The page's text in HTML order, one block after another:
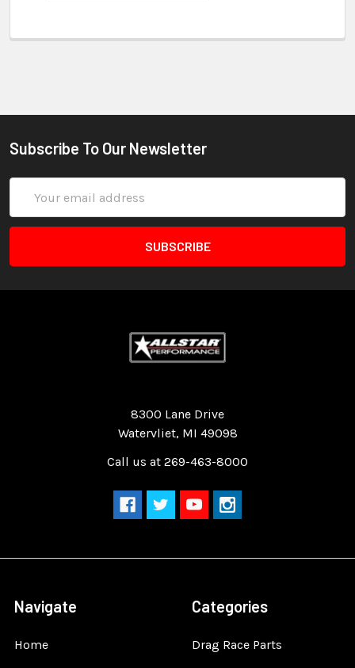
Subscribe To Our Newsletter
Address
8300 Lane Drive
Watervliet, MI 49098
Call us at 269-463-8000
Navigate
Home
Categories
Drag Race Parts